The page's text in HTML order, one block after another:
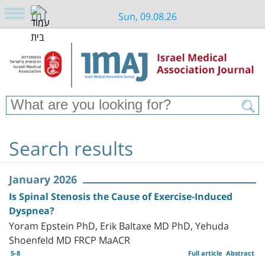
Sun, 09.08.26
Search results
January 2026
Is Spinal Stenosis the Cause of Exercise-Induced
Dyspnea?
Yoram Epstein PhD, Erik Baltaxe MD PhD, Yehuda
Shoenfeld MD FRCP MaACR
5-8 Abstract
Full article